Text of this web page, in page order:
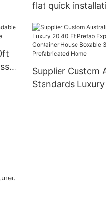
flat quick
Supplier Custom
Standards